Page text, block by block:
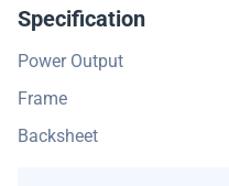
Specification
Power Output
Frame
Backsheet